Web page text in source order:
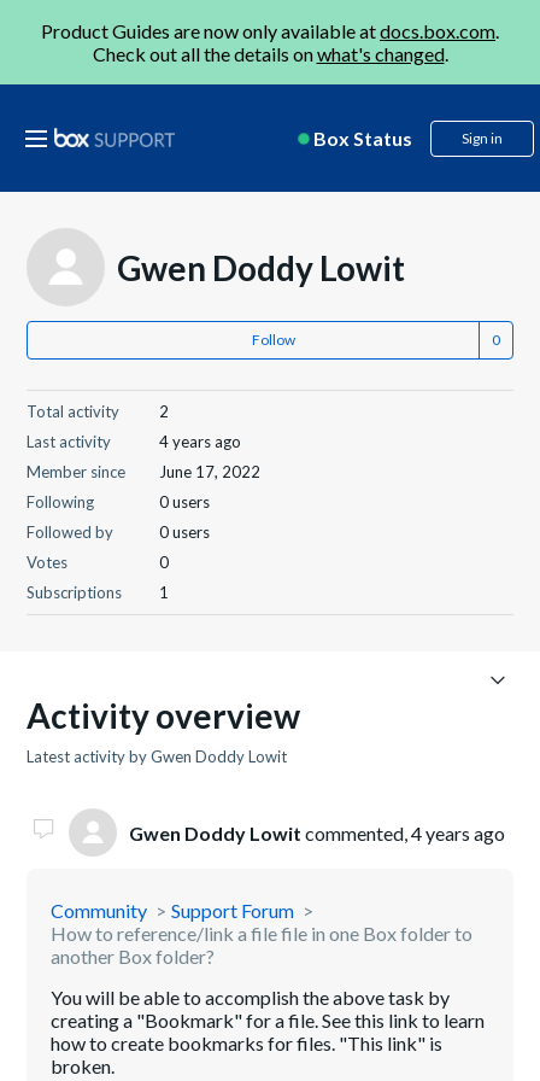
Product Guides are now only available atdocs.box.com.
Check out all the details onwhat's changed.
Box Status Sign in
Gwen Doddy Lowit
Follow
Total activity
2
Last activity
4 years ago
Member since
June 17, 2022
Following
0 users
Followed by
0 users
Votes
0
Subscriptions
1
Activity overview
Latest activity by Gwen Doddy Lowit
Gwen Doddy Lowit commented,4 years ago
Community
Support Forum
How to reference/link a file file in one Box folder to
another Box folder?
You will be able to accomplish the above task by
creating a "Bookmark" for a file. See this link to learn
how to create bookmarks for files. "This link" is
broken.